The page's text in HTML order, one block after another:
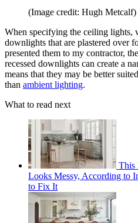
(Image credit: Hugh Metcalf)
When specifying the ceiling lights,
downlights that are plastered over
presented them to my contractor,
recessed downlights can create a
means that they may be better
than ambient lighting.
What to read next
This
Looks Messy, According to
to Fix It